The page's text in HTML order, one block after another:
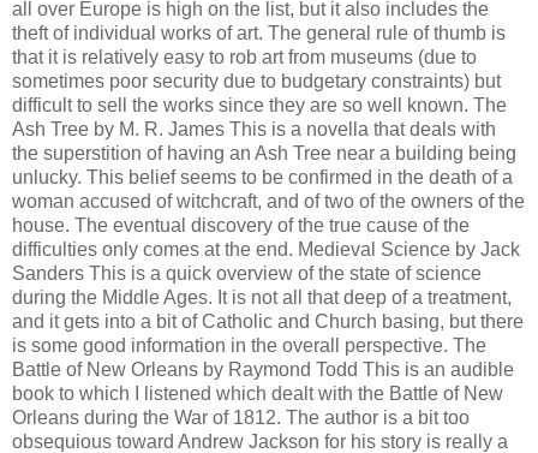
all over Europe is high on the list, but it also includes the
theft of individual works of art. The general rule of thumb is
that it is relatively easy to rob art from museums (due to
sometimes poor security due to budgetary constraints) but
difficult to sell the works since they are so well known. The
Ash Tree by M. R. James This is a novella that deals with
the superstition of having an Ash Tree near a building being
unlucky. This belief seems to be confirmed in the death of a
woman accused of witchcraft, and of two of the owners of the
house. The eventual discovery of the true cause of the
difficulties only comes at the end. Medieval Science by Jack
Sanders This is a quick overview of the state of science
during the Middle Ages. It is not all that deep of a treatment,
and it gets into a bit of Catholic and Church basing, but there
is some good information in the overall perspective. The
Battle of New Orleans by Raymond Todd This is an audible
book to which I listened which dealt with the Battle of New
Orleans during the War of 1812. The author is a bit too
obsequious toward Andrew Jackson for his story is really a